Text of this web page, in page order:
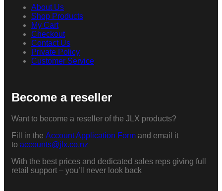
About Us
Shop Products
My Cart
Checkout
Contact Us
Private Policy
Customer Service
Become a reseller
Want to become a reseller of the JLX products?
Fill in the Account Application Form and email it
to accounts@jlx.co.nz
With the best prices and dedicated sales reps giving full
retail support – you’ll never look back